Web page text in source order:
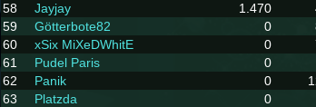
58
Jayjay 1.470
59
Götterbote82 0
60
xSix MiXeDWhitE 0
61
Pudel Paris 0
62
Panik 0
63
Platzda 0